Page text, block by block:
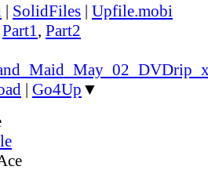
| SolidFiles | Upfile.mobi
Part1, Part2
| Go4Up ▼